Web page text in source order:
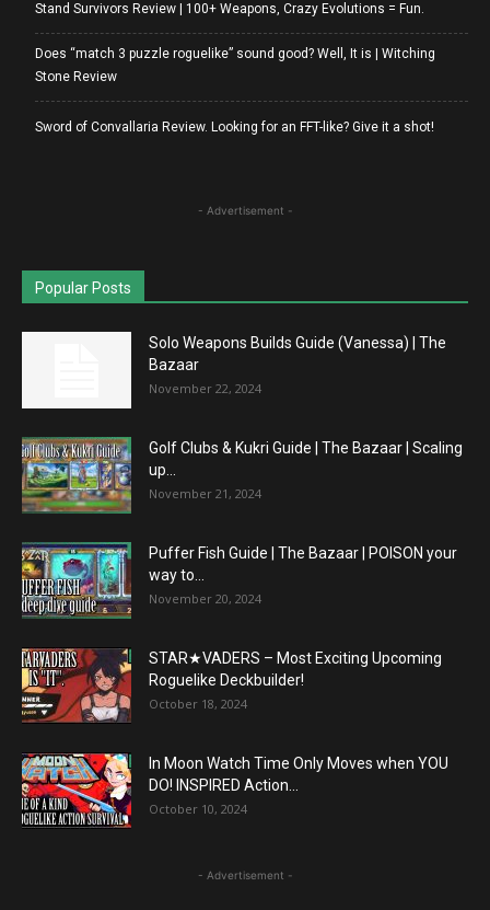
Stand Survivors Review | 100+ Weapons, Crazy Evolutions = Fun.
Does “match 3 puzzle roguelike” sound good? Well, It is | Witching
Stone Review
Sword of Convallaria Review. Looking for an FFT-like? Give it a shot!
- Advertisement -
Popular Posts
Solo Weapons Builds Guide (Vanessa) | The
Bazaar
November 22, 2024
Golf Clubs & Kukri Guide | The Bazaar | Scaling
up...
November 21, 2024
Puffer Fish Guide | The Bazaar | POISON your
way to...
November 20, 2024
STAR★VADERS – Most Exciting Upcoming
Roguelike Deckbuilder!
October 18, 2024
In Moon Watch Time Only Moves when YOU
DO! INSPIRED Action...
October 10, 2024
- Advertisement -